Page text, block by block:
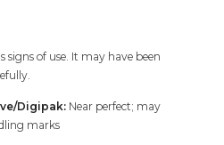
of use. It may have been
Digipak: Near perfect; may
marks